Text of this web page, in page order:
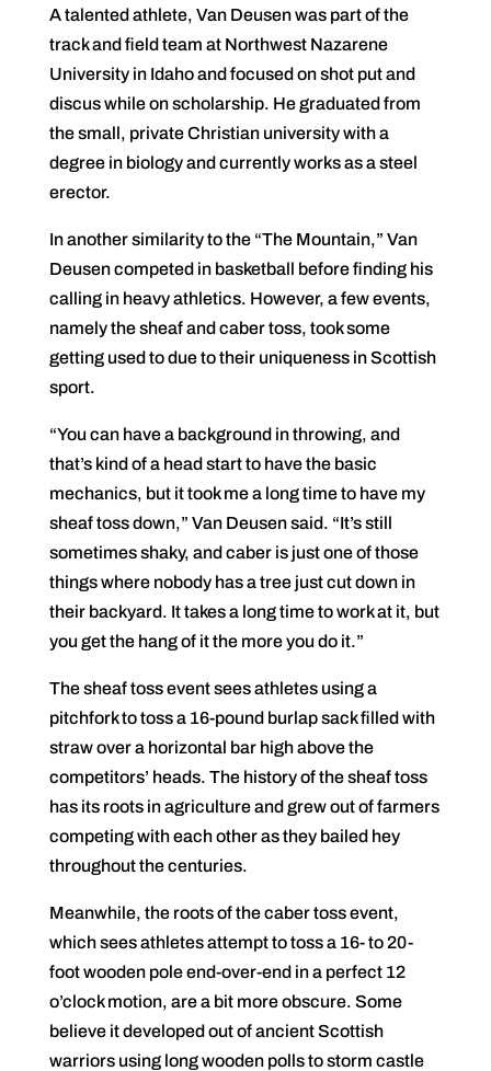
A talented athlete, Van Deusen was part of the
track and field team at Northwest Nazarene
University in Idaho and focused on shot put and
discus while on scholarship. He graduated from
the small, private Christian university with a
degree in biology and currently works as a steel
erector.
In another similarity to the “The Mountain,” Van
Deusen competed in basketball before finding his
calling in heavy athletics. However, a few events,
namely the sheaf and caber toss, took some
getting used to due to their uniqueness in Scottish
sport.
“You can have a background in throwing, and
that’s kind of a head start to have the basic
mechanics, but it took me a long time to have my
sheaf toss down,” Van Deusen said. “It’s still
sometimes shaky, and caber is just one of those
things where nobody has a tree just cut down in
their backyard. It takes a long time to work at it, but
you get the hang of it the more you do it.”
The sheaf toss event sees athletes using a
pitchfork to toss a 16-pound burlap sack filled with
straw over a horizontal bar high above the
competitors’ heads. The history of the sheaf toss
has its roots in agriculture and grew out of farmers
competing with each other as they bailed hey
throughout the centuries.
Meanwhile, the roots of the caber toss event,
which sees athletes attempt to toss a 16- to 20-
foot wooden pole end-over-end in a perfect 12
o’clock motion, are a bit more obscure. Some
believe it developed out of ancient Scottish
warriors using long wooden polls to storm castle